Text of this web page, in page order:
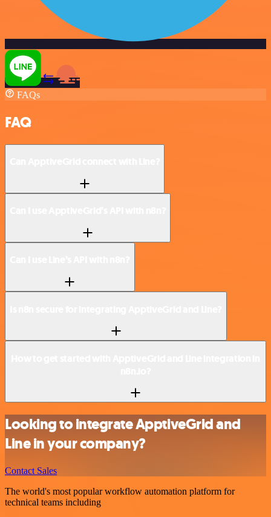
FAQs
FAQ
Looking to integrate ApptiveGrid and
Line in your company?
Contact Sales
The world's most popular workflow automation platform for
technical teams including